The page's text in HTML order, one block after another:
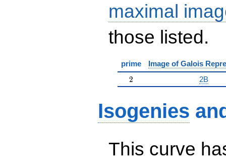
maximal
those listed.
prime Image of Galois
2
2 2B
Isogenies
This curve